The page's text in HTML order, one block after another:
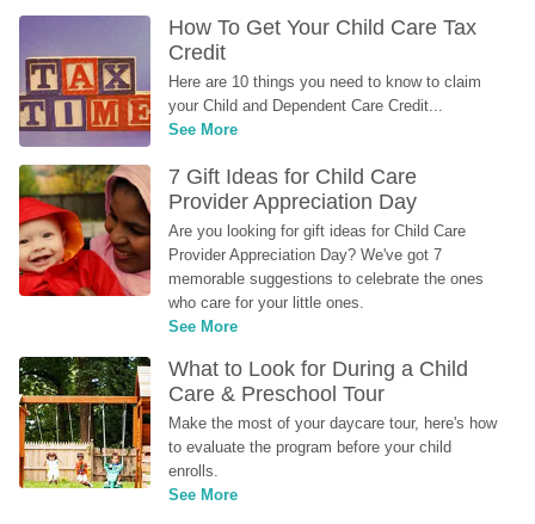
How To Get Your Child Care Tax
Credit
Here are 10 things you need to know to claim
your Child and Dependent Care Credit...
See More
7 Gift Ideas for Child Care
Provider Appreciation Day
Are you looking for gift ideas for Child Care
Provider Appreciation Day? We've got 7
memorable suggestions to celebrate the ones
who care for your little ones.
See More
What to Look for During a Child
Care & Preschool Tour
Make the most of your daycare tour, here's how
to evaluate the program before your child
enrolls.
See More